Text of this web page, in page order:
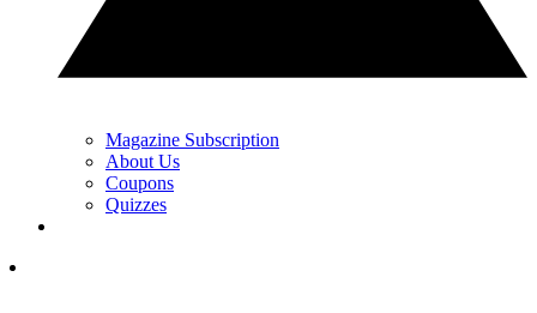
Magazine Subscription
About Us
Coupons
Quizzes